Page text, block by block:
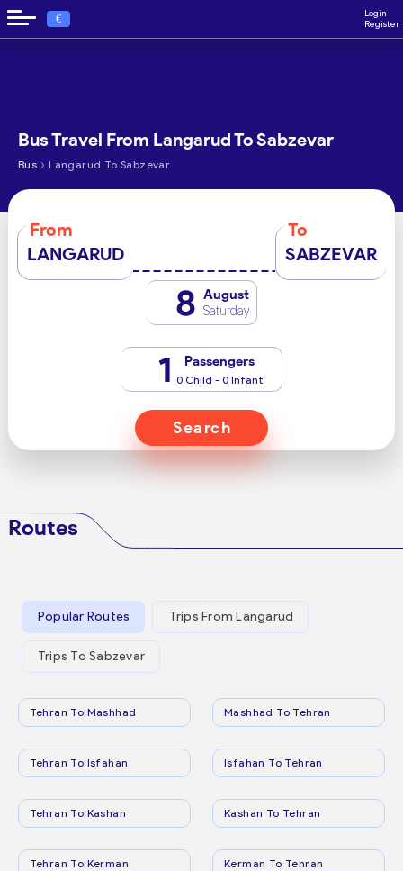
€
Login
Register
Bus Travel From Langarud To Sabzevar
Bus › Langarud To Sabzevar
From
LANGARUD
To
SABZEVAR
8 August
Saturday
1 Passengers
0 Child - 0 Infant
Search
Routes
Popular Routes Trips From Langarud
Trips To Sabzevar
Tehran To Mashhad Mashhad To Tehran
Tehran To Isfahan Isfahan To Tehran
Tehran To Kashan Kashan To Tehran
Tehran To Kerman Kerman To Tehran